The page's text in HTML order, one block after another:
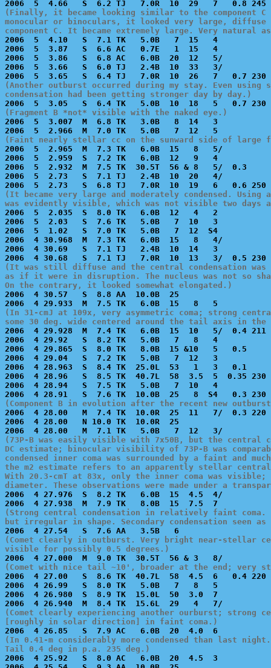
(Finally, it became looking similar to the component
monocular or binoculars, it looked very large, diffuse
component C. It became extremely large. Very natural
2006  5  4.10   S  7.1 TK   5.0B   7  15   4
2006  5  3.87   S  6.6 AC   0.7E   1  15   4
2006  5  3.86   S  6.8 AC   6.0B  20  12   5/
2006  5  3.66   S  6.0 TJ   2.4B  10  33   3/
(Another outburst occurred during my stay. Even
condensation had been getting stronger day by day.)
(Fragment B *not* visible with the naked eye.)
2006  5  3.007  M  6.8 TK   3.0B   8  14   3
(Faint nearly stellar cc on the sunward side of large
2006  5  2.965  M  7.3 TK   6.0B  15   8   5/
2006  5  2.959  S  7.2 TK   6.0B  12   9   4
2006  5  2.932  M  7.5 TK  30.5T  56 & 8   5/  0.3
2006  5  2.73   S  7.1 TJ   2.4B  10  20   4/
(It became very large and moderately condensed.
was evidently visible, which was not visible two days
2006  5  2.035  S  8.0 TK   6.0B  12   4   2
2006  5  2.03   S  7.6 TK   5.0B   7  10   3
2006  5  1.02   S  7.0 TK   5.0B   7  12  S4
2006  4 30.968  M  7.3 TK   6.0B  15   8   4/
2006  4 30.69   S  7.1 TJ   2.4B  10  14   3
(It was still diffuse and the central condensation was
as if it were in disruption. The nucleus was not so
On the contrary, it looked somewhat elongated.)
2006  4 30.57   S  8.8 AA  10.0B  25
(In 31-cmJ at 109x, very asymmetric coma; strong
some 30 deg. wide centered around the tail axis in
2006  4 29.928  M  7.4 TK   6.0B  15  10   5/  0.4 211
2006  4 29.92   S  8.2 TK   5.0B   7   8   4
2006  4 29.865  S  8.0 TK   8.0B  15 &10   5   0.5
2006  4 29.04   S  7.2 TK   5.0B   7  12   3
2006  4 28.963  S  8.4 TK  25.0L  53   1   3   0.1
2006  4 28.96   S  8.5 TK  40.7L  58  3.5  5  0.35 230
2006  4 28.94   S  7.5 TK   5.0B   7  10   4
(Component B in evolution after the recent new
2006  4 28.00   M  7.4 TK  10.0R  25  11   7/  0.3 220
2006  4 28.00   N 10.0 TK  10.0R  25
(73P-B was easily visible with 7x50B, but the central
DC estimate; binocular visibility of 73P-B was
condensed inner coma was surrounded by a faint and
the m2 estimate refers to an apparently stellar
With 20.3-cmT at 83x, only the inner coma was
diameter. These observations were made under a
2006  4 27.976  S  8.2 TK   6.0B  15  4.5  4/
(Strong central condensation in relatively faint
but irregular in shape. Secondary condensation seen
(Comet clearly in outburst. Very bright near-stellar
visible for possibly 0.5 degrees.)
(Comet with nice tail ~10', broader at the end; very
2006  4 27.00   S  8.6 TK  40.7L  58  4.5  6   0.4 220
2006  4 26.99   S  8.0 TK   5.0B   7   8   5
2006  4 26.980  S  8.9 TK  15.0L  50  3.0  7
(Comet clearly experiencing another ourburst; strong
[roughly in solar direction] in faint coma.)
(In 0.41-m considerably more condensed than last
Tail 0.4 deg in p.a. 235 deg.)
2006  4 25.92   S  8.0 AC   6.0B  20  4.5  3